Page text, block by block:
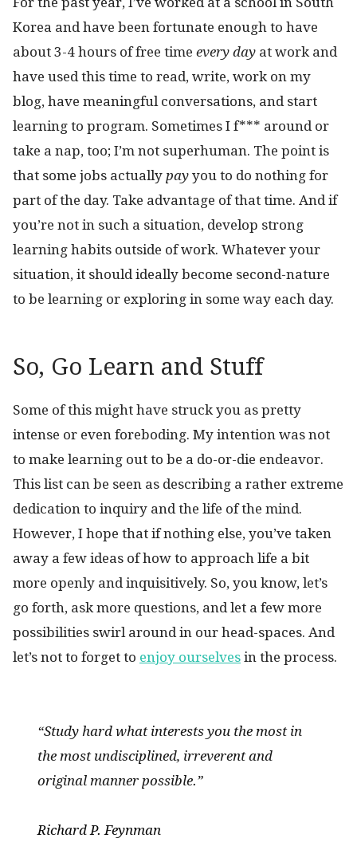
Korea and have been fortunate enough to have
about 3-4 hours of free time every day at work and
have used this time to read, write, work on my
blog, have meaningful conversations, and start
learning to program. Sometimes I f*** around or
take a nap, too; I’m not superhuman. The point is
that some jobs actually pay you to do nothing for
part of the day. Take advantage of that time. And if
you’re not in such a situation, develop strong
learning habits outside of work. Whatever your
situation, it should ideally become second-nature
to be learning or exploring in some way each day.
So, Go Learn and Stuff
Some of this might have struck you as pretty
intense or even foreboding. My intention was not
to make learning out to be a do-or-die endeavor.
This list can be seen as describing a rather extreme
dedication to inquiry and the life of the mind.
However, I hope that if nothing else, you’ve taken
away a few ideas of how to approach life a bit
more openly and inquisitively. So, you know, let’s
go forth, ask more questions, and let a few more
possibilities swirl around in our head-spaces. And
let’s not to forget to enjoy ourselves in the process.
“Study hard what interests you the most in
the most undisciplined, irreverent and
original manner possible.”
Richard P. Feynman